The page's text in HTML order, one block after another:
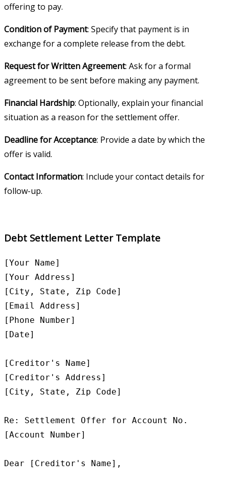
offering to pay.
Condition of Payment: Specify that payment is in
exchange for a complete release from the debt.
Request for Written Agreement: Ask for a formal
agreement to be sent before making any payment.
Financial Hardship: Optionally, explain your financial
situation as a reason for the settlement offer.
Deadline for Acceptance: Provide a date by which the
offer is valid.
Contact Information: Include your contact details for
follow-up.
Debt Settlement Letter Template
[Your Name]
[Your Address]
[City, State, Zip Code]
[Email Address]
[Phone Number]
[Date]
[Creditor's Name]
[Creditor's Address]
[City, State, Zip Code]
Re: Settlement Offer for Account No.
[Account Number]
Dear [Creditor's Name],